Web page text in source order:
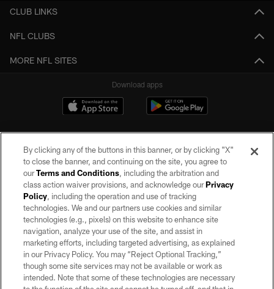
CLUB LINKS
NFL CLUBS
MORE NFL SITES
Download apps
©2026 by the Las Vegas Raiders. All rights reserved. No portion of this site
may be reproduced without the express written permission of the Las Vegas
Raiders.
PRIVACY POLICY
TERMS OF SERVICE
ACCESSIBILITY
By clicking any of the buttons in this banner, or by clicking "X"
to close the banner, and continuing on the site, you agree to
ourTerms and Conditions, including the arbitration and
class action waiver provisions, and acknowledge ourPrivacy
Policy, including the operation and use of tracking
technologies. We and our partners use cookies and similar
technologies (e.g., pixels) on this website to enhance site
navigation, analyze your use of the site, and assist in
marketing efforts, including targeted advertising, as explained
in our Privacy Policy. You may “Reject Optional Tracking,”
though some site services may not be available or work as
intended. Note that some of these technologies are necessary